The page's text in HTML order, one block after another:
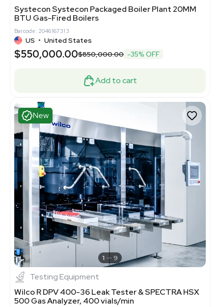
Systecon Systecon Packaged Boiler Plant 20MM
BTU Gas-Fired Boilers
Barcode: 2046167313
US • United States
$550,000.00$850,000.00 -35% OFF
Add to cart
New
1 9
Testing Equipment
Wilco R DPV 400-36 Leak Tester & SPECTRA HSX
500 Gas Analyzer, 400 vials/min